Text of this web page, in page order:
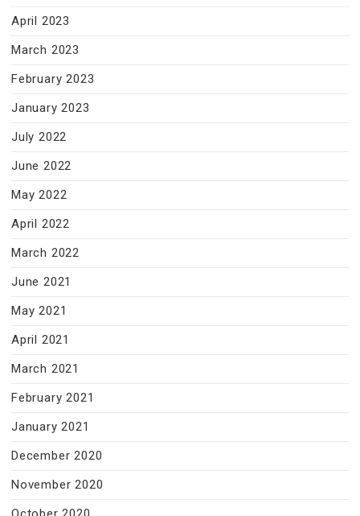
April 2023
March 2023
February 2023
January 2023
July 2022
June 2022
May 2022
April 2022
March 2022
June 2021
May 2021
April 2021
March 2021
February 2021
January 2021
December 2020
November 2020